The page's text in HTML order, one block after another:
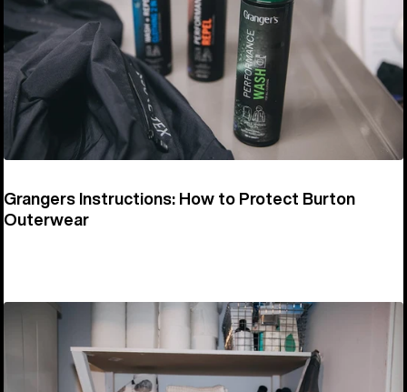
Grangers Instructions: How to Protect Burton
Outerwear